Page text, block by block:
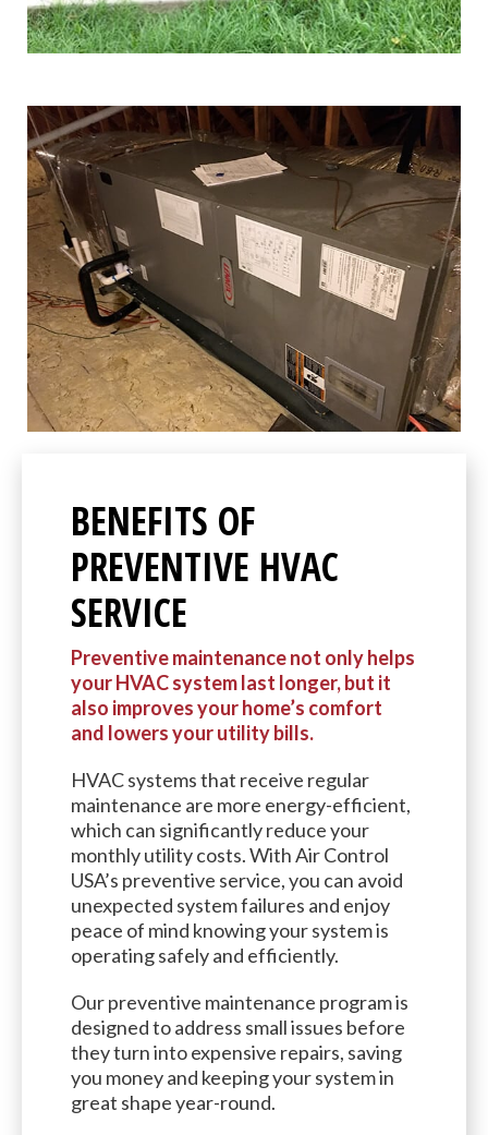
BENEFITS OF
PREVENTIVE HVAC
SERVICE
Preventive maintenance not only helps
your HVAC system last longer, but it
also improves your home’s comfort
and lowers your utility bills.
HVAC systems that receive regular
maintenance are more energy-efficient,
which can significantly reduce your
monthly utility costs. With Air Control
USA’s preventive service, you can avoid
unexpected system failures and enjoy
peace of mind knowing your system is
operating safely and efficiently.
Our preventive maintenance program is
designed to address small issues before
they turn into expensive repairs, saving
you money and keeping your system in
great shape year-round.